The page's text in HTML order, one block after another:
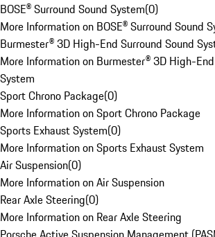
BOSE® Surround Sound System(0)
More Information on BOSE® Surround Sound
Burmester® 3D High-End Surround Sound
More Information on Burmester® 3D High-
System
Sport Chrono Package(0)
More Information on Sport Chrono Package
Sports Exhaust System(0)
More Information on Sports Exhaust System
Air Suspension(0)
More Information on Air Suspension
Rear Axle Steering(0)
More Information on Rear Axle Steering